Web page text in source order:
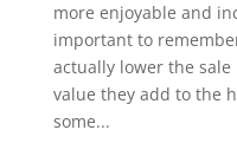
more enjoyable and
important to
actually lower the
value they add to the
some...